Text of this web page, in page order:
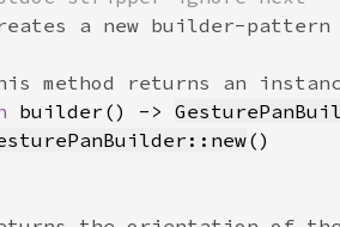
a new builder-
method returns an
builder() ->
()